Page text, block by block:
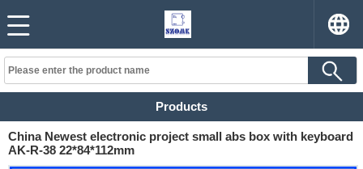
Products
China Newest electronic project small abs box with keyboard
AK-R-38 22*84*112mm